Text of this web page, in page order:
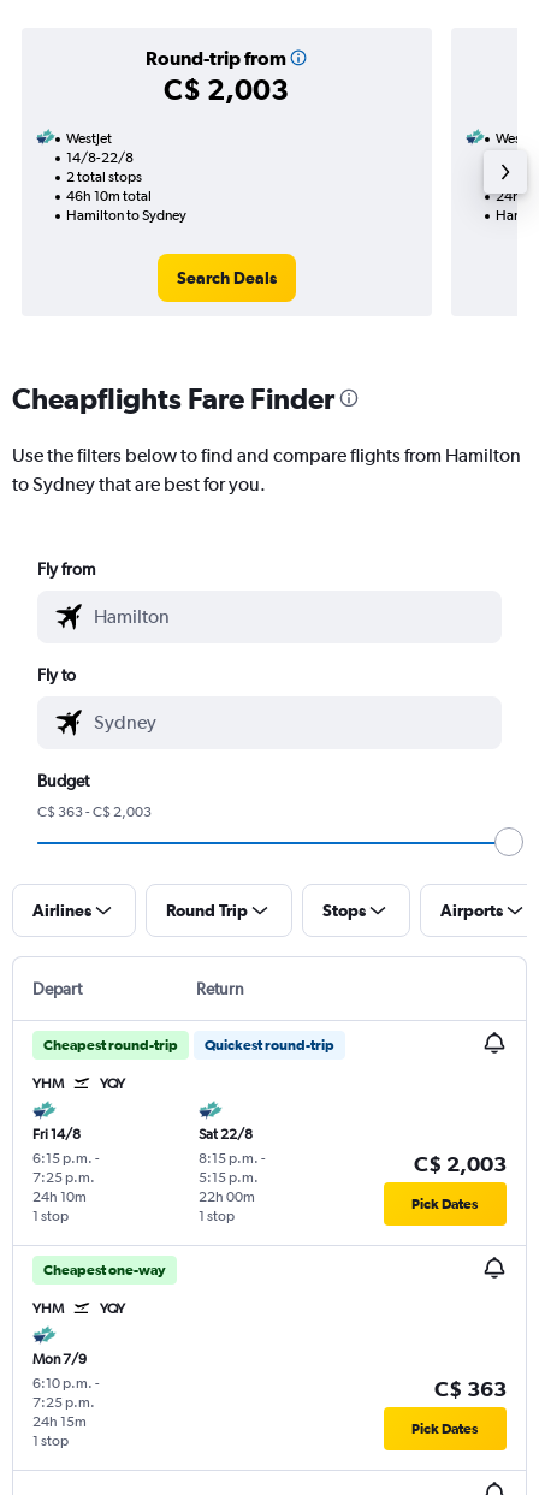
Round-trip from
C$ 2,003
WestJet
14/8-22/8
2 total stops
46h 10m total
Hamilton to Sydney
Search Deals
1 total
24h
Cheapflights Fare Finder
Use the filters below to find and compare flights from Hamilton
to Sydney that are best for you.
Fly from
Fly to
Budget
C$ 363 - C$ 2,003
Airlines Round Trip Stops Airports
Depart Return
Cheapest round-trip Quickest round-trip
YHM YQY
Fri 14/8
6:15 p.m. -
7:25 p.m.
1 stop
24h 10m
Sat 22/8
8:15 p.m. -
5:15 p.m.
1 stop
22h 00m
C$ 2,003
Pick Dates
Cheapest one-way
YHM YQY
Mon 7/9
6:10 p.m. -
7:25 p.m.
1 stop
24h 15m
C$ 363
Pick Dates